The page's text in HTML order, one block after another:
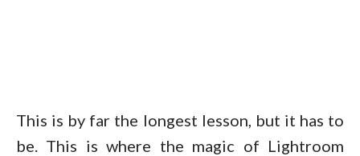
This is by far the longest lesson, but it has to
be. This is where the magic of Lightroom